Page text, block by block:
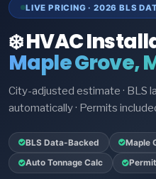
LIVE PRICING · 2026 BLS
❄️ HVAC
Maple Grove,
City-adjusted estimate · BLS
automatically · Permits
BLS Data-Backed Maple
Auto Tonnage Calc